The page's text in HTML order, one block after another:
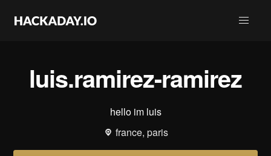
luis.ramirez-ramirez
hello im luis
france, paris